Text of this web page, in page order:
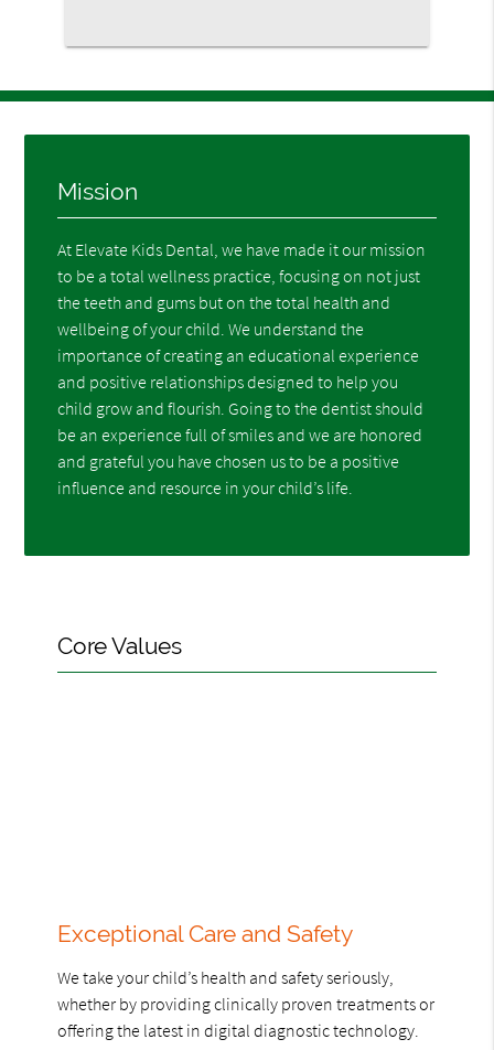
Mission
At Elevate Kids Dental, we have made it our mission
to be a total wellness practice, focusing on not just
the teeth and gums but on the total health and
wellbeing of your child. We understand the
importance of creating an educational experience
and positive relationships designed to help you
child grow and flourish. Going to the dentist should
be an experience full of smiles and we are honored
and grateful you have chosen us to be a positive
influence and resource in your child’s life.
Core Values
Exceptional Care and Safety
We take your child’s health and safety seriously,
whether by providing clinically proven treatments or
offering the latest in digital diagnostic technology.